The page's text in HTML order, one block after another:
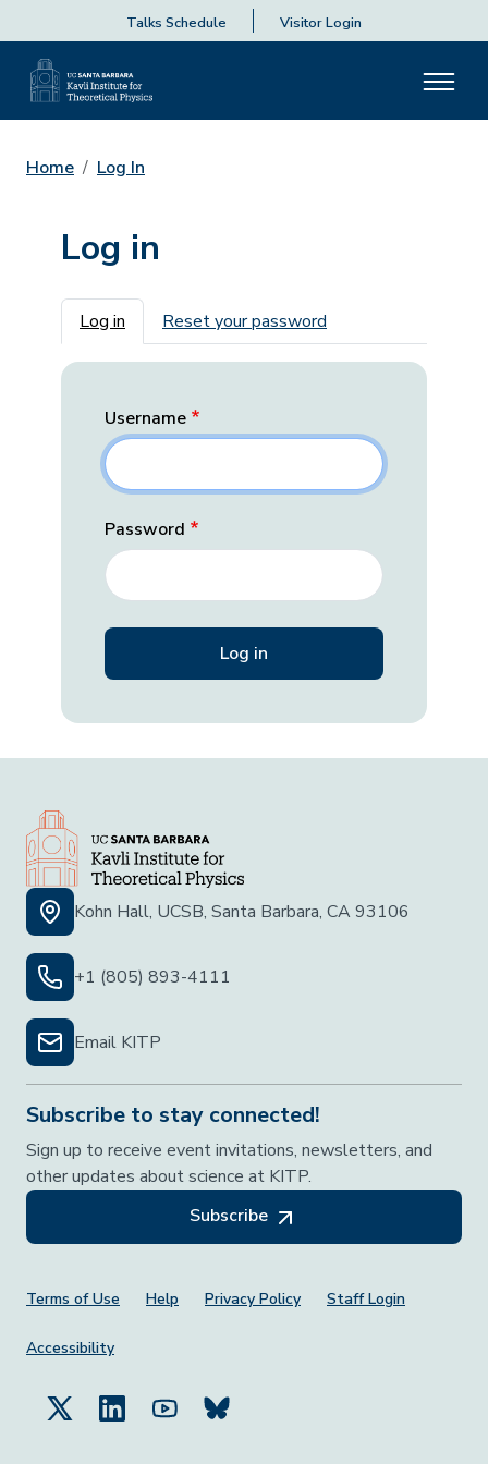
Talks Schedule Visitor Login
Home Log In
Log in
Primary tabs
Log in Reset your password
Username
Password
Kohn Hall, UCSB, Santa Barbara, CA 93106
+1 (805) 893-4111
Email KITP
Subscribe to stay connected!
Sign up to receive event invitations, newsletters, and
other updates about science at KITP.
Subscribe
Footer Menu
Terms of Use Help Privacy Policy Staff Login
Accessibility